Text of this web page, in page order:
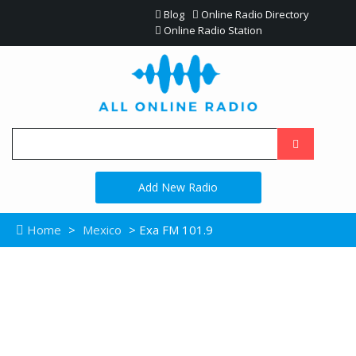
Blog
Online Radio Directory
Online Radio Station
Add New Radio
Home > Mexico > Exa FM 101.9